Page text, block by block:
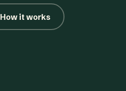
How it works